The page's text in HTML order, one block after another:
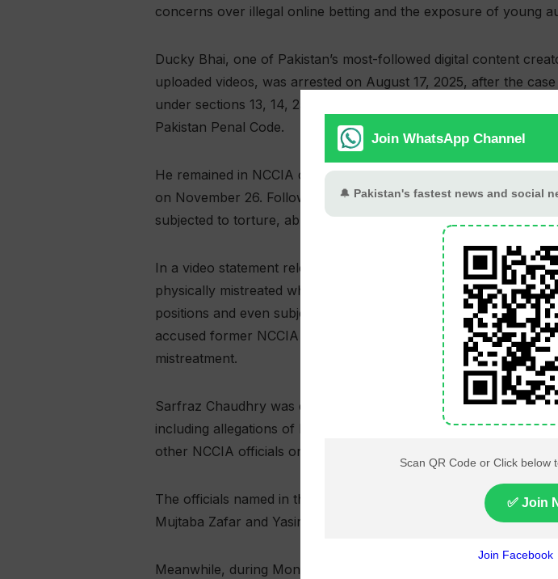
concerns over illegal online betting and the exposure of young
Ducky Bhai, one of Pakistan’s most-followed digital content
uploaded videos, was arrested on August 17, 2025, after the
under sections 13, 14, 25 and 26 of the Prevention of
Pakistan Penal Code.
He remained in NCCIA custody for nearly three months before
on November 26. Following his release, Saad-ur-Rehman made
subjected to torture, abuse and humiliation during interrogation.
In a video statement released in December 2025, the YouTuber
physically mistreated while in custody. He alleged that a senior
positions and even subjected him to a video call during which a
accused former NCCIA Lahore additional director Sarfraz
mistreatment.
Sarfraz Chaudhry was dismissed from service in September
including allegations of beating the YouTuber. In October, the
other NCCIA officials on charges of misuse of authority and
The officials named in the bribery and misuse of authority case
Mujtaba Zafar and Yasir. Investigations into their alleged
Meanwhile, during Monday’s court proceedings, the defence